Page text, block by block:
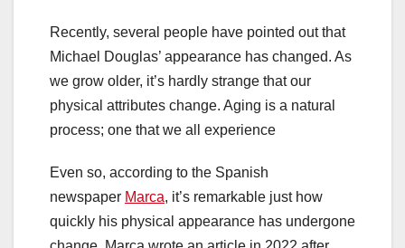
Recently, several people have pointed out that
Michael Douglas’ appearance has changed. As
we grow older, it’s hardly strange that our
physical attributes change. Aging is a natural
process; one that we all experience
Even so, according to the Spanish
newspaper Marca, it’s remarkable just how
quickly his physical appearance has undergone